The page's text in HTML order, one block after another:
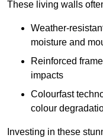
These living walls
Weather-
moisture and
Reinforced
impacts
Colourfast
colour
Investing in these